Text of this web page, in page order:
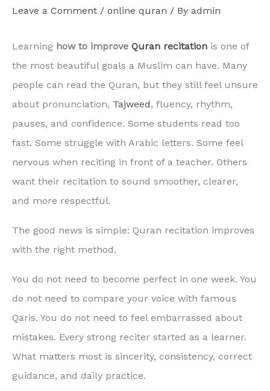
Leave a Comment / online quran / By admin
Learning how to improve Quran recitation is one of
the most beautiful goals a Muslim can have. Many
people can read the Quran, but they still feel unsure
about pronunciation, Tajweed, fluency, rhythm,
pauses, and confidence. Some students read too
fast. Some struggle with Arabic letters. Some feel
nervous when reciting in front of a teacher. Others
want their recitation to sound smoother, clearer,
and more respectful.
The good news is simple: Quran recitation improves
with the right method.
You do not need to become perfect in one week. You
do not need to compare your voice with famous
Qaris. You do not need to feel embarrassed about
mistakes. Every strong reciter started as a learner.
What matters most is sincerity, consistency, correct
guidance, and daily practice.